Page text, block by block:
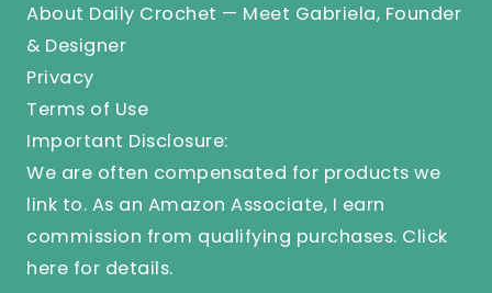
About Daily Crochet — Meet Gabriela, Founder
& Designer
Privacy
Terms of Use
Important Disclosure:
We are often compensated for products we
link to. As an Amazon Associate, I earn
commission from qualifying purchases. Click
here for details.